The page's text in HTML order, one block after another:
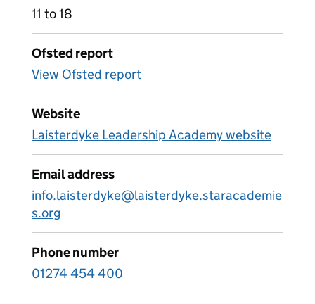
11 to 18
Ofsted report
View Ofsted report
Website
Laisterdyke Leadership Academy website
Email address
info.laisterdyke@laisterdyke.staracademie
s.org
Phone number
01274 454 400